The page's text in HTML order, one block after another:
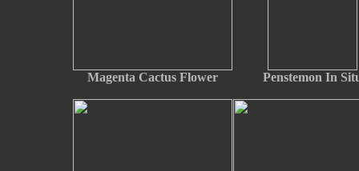
Magenta Cactus Flower Penstemon In